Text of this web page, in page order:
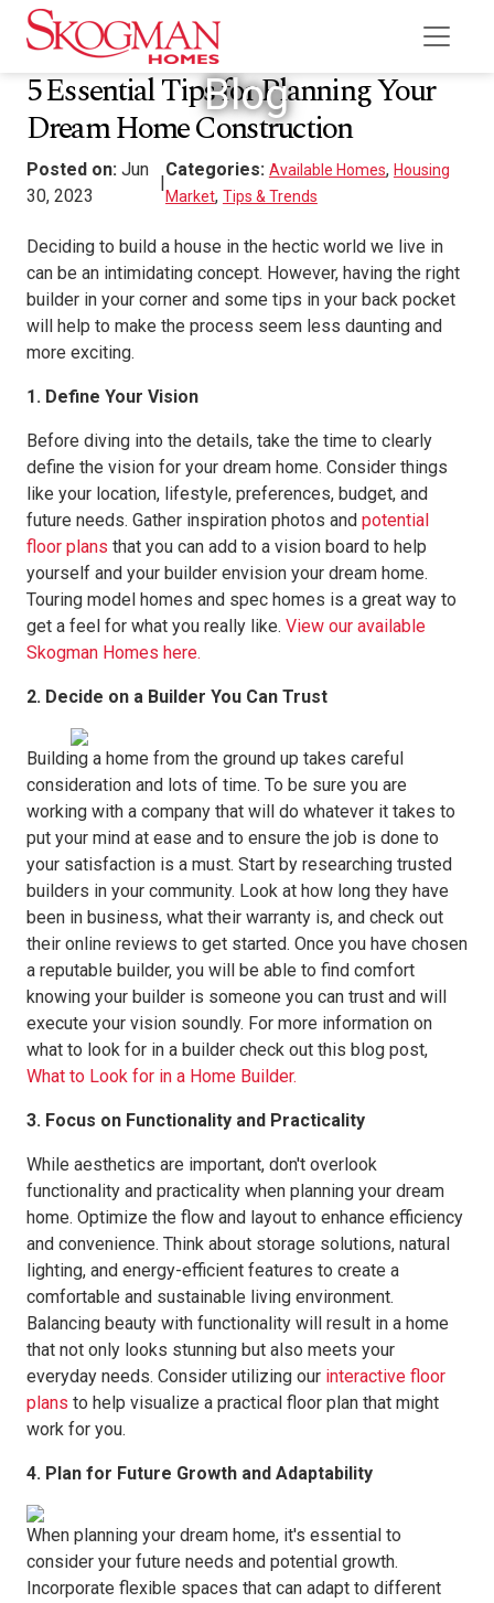
Blog
5 Essential Tips for Planning Your
Dream Home Construction
Posted on: Jun
30, 2023
|
Categories: Available Homes, Housing
Market, Tips & Trends
Deciding to build a house in the hectic world we live in
can be an intimidating concept. However, having the right
builder in your corner and some tips in your back pocket
will help to make the process seem less daunting and
more exciting.
1. Define Your Vision
Before diving into the details, take the time to clearly
define the vision for your dream home. Consider things
like your location, lifestyle, preferences, budget, and
future needs. Gather inspiration photos and potential
floor plans that you can add to a vision board to help
yourself and your builder envision your dream home.
Touring model homes and spec homes is a great way to
get a feel for what you really like. View our available
Skogman Homes here.
2. Decide on a Builder You Can Trust
Building a home from the ground up takes careful
consideration and lots of time. To be sure you are
working with a company that will do whatever it takes to
put your mind at ease and to ensure the job is done to
your satisfaction is a must. Start by researching trusted
builders in your community. Look at how long they have
been in business, what their warranty is, and check out
their online reviews to get started. Once you have chosen
a reputable builder, you will be able to find comfort
knowing your builder is someone you can trust and will
execute your vision soundly. For more information on
what to look for in a builder check out this blog post,
What to Look for in a Home Builder.
3. Focus on Functionality and Practicality
While aesthetics are important, don't overlook
functionality and practicality when planning your dream
home. Optimize the flow and layout to enhance efficiency
and convenience. Think about storage solutions, natural
lighting, and energy-efficient features to create a
comfortable and sustainable living environment.
Balancing beauty with functionality will result in a home
that not only looks stunning but also meets your
everyday needs. Consider utilizing our interactive floor
plans to help visualize a practical floor plan that might
work for you.
4. Plan for Future Growth and Adaptability
When planning your dream home, it's essential to
consider your future needs and potential growth.
Incorporate flexible spaces that can adapt to different